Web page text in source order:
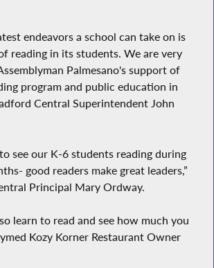
endeavors a school can take on is
reading in its students. We are very
Palmesano's support of
program and public education in
Central Superintendent John
see our K-6 students reading during
good readers make great leaders,”
Principal Mary Ordway.
learn to read and see how much you
Kozy Korner Restaurant Owner